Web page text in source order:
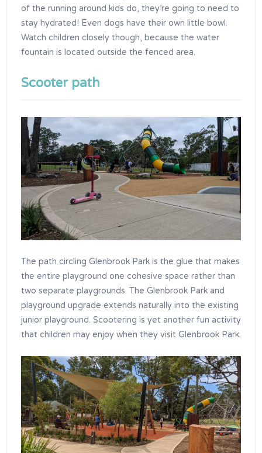
of the running around kids do, they’re going to need to
stay hydrated! Even dogs have their own little bowl.
Watch children closely though, because the water
fountain is located outside the fenced area.
Scooter path
The path circling Glenbrook Park is the glue that makes
the entire playground one cohesive space rather than
two separate playgrounds. The Glenbrook Park and
playground upgrade extends naturally into the existing
junior playground. Scootering is yet another fun activity
that children may enjoy when they visit Glenbrook Park.